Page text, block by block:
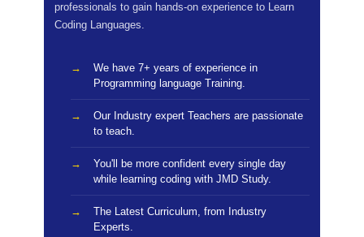
professionals to gain hands-on experience to Learn
Coding Languages.
We have 7+ years of experience in
Programming language Training.
Our Industry expert Teachers are passionate
to teach.
You'll be more confident every single day
while learning coding with JMD Study.
The Latest Curriculum, from Industry
Experts.